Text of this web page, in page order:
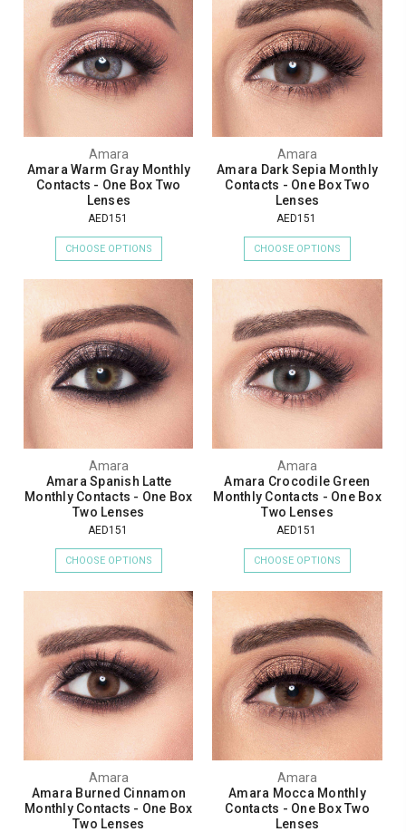
Amara
Amara Warm Gray Monthly
Contacts - One Box Two
Lenses
AED151
CHOOSE OPTIONS
Amara
Amara Dark Sepia Monthly
Contacts - One Box Two
Lenses
AED151
CHOOSE OPTIONS
Amara
Amara Spanish Latte
Monthly Contacts - One Box
Two Lenses
AED151
CHOOSE OPTIONS
Amara
Amara Crocodile Green
Monthly Contacts - One Box
Two Lenses
AED151
CHOOSE OPTIONS
Amara
Amara Burned Cinnamon
Monthly Contacts - One Box
Two Lenses
Amara
Amara Mocca Monthly
Contacts - One Box Two
Lenses